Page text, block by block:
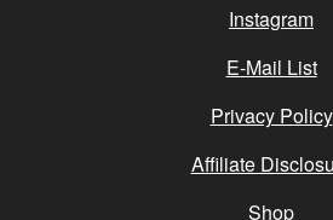
Instagram
E-Mail List
Privacy Policy
Affiliate
Shop